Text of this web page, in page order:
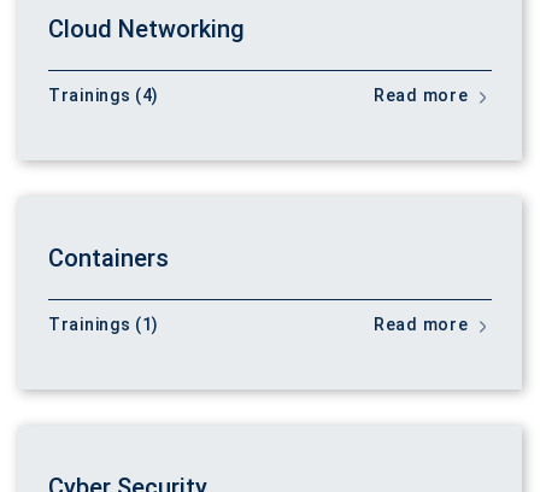
Cloud Networking
Trainings (4) Read more
Containers
Trainings (1) Read more